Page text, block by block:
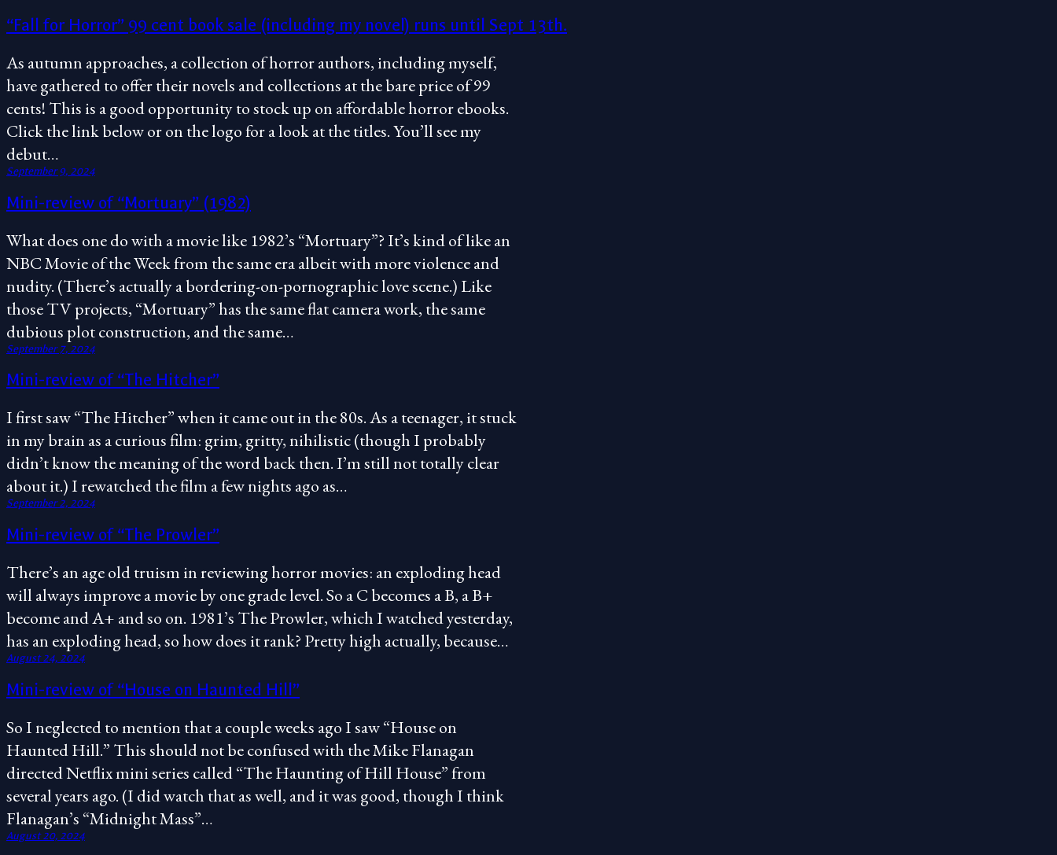
“Fall for Horror” 99 cent book sale (including my novel) runs until Sept 13th.
As autumn approaches, a collection of horror authors, including myself,
have gathered to offer their novels and collections at the bare price of 99
cents! This is a good opportunity to stock up on affordable horror ebooks.
Click the link below or on the logo for a look at the titles. You’ll see my
debut…
September 9, 2024
Mini-review of “Mortuary” (1982)
What does one do with a movie like 1982’s “Mortuary”? It’s kind of like an
NBC Movie of the Week from the same era albeit with more violence and
nudity. (There’s actually a bordering-on-pornographic love scene.) Like
those TV projects, “Mortuary” has the same flat camera work, the same
dubious plot construction, and the same…
September 7, 2024
Mini-review of “The Hitcher”
I first saw “The Hitcher” when it came out in the 80s. As a teenager, it stuck
in my brain as a curious film: grim, gritty, nihilistic (though I probably
didn’t know the meaning of the word back then. I’m still not totally clear
about it.) I rewatched the film a few nights ago as…
September 2, 2024
Mini-review of “The Prowler”
There’s an age old truism in reviewing horror movies: an exploding head
will always improve a movie by one grade level. So a C becomes a B, a B+
become and A+ and so on. 1981’s The Prowler, which I watched yesterday,
has an exploding head, so how does it rank? Pretty high actually, because…
August 24, 2024
Mini-review of “House on Haunted Hill”
So I neglected to mention that a couple weeks ago I saw “House on
Haunted Hill.” This should not be confused with the Mike Flanagan
directed Netflix mini series called “The Haunting of Hill House” from
several years ago. (I did watch that as well, and it was good, though I think
Flanagan’s “Midnight Mass”…
August 20, 2024